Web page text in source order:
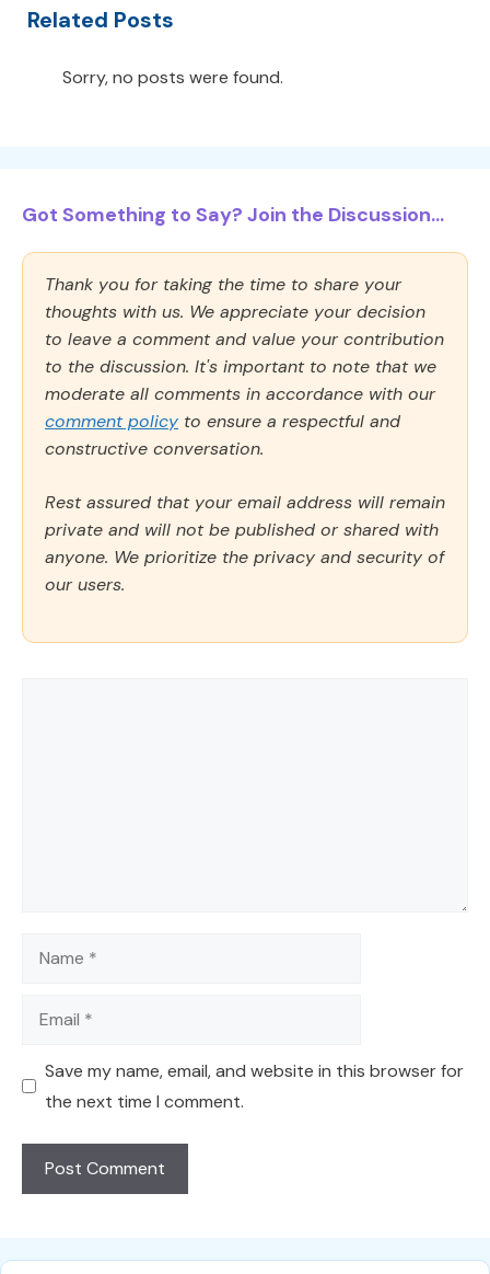
Related Posts
Sorry, no posts were found.
Got Something to Say? Join the Discussion...
Thank you for taking the time to share your
thoughts with us. We appreciate your decision
to leave a comment and value your contribution
to the discussion. It's important to note that we
moderate all comments in accordance with our
comment policy to ensure a respectful and
constructive conversation.
Rest assured that your email address will remain
private and will not be published or shared with
anyone. We prioritize the privacy and security of
our users.
Name
Email
Save my name, email, and website in this browser for
the next time I comment.